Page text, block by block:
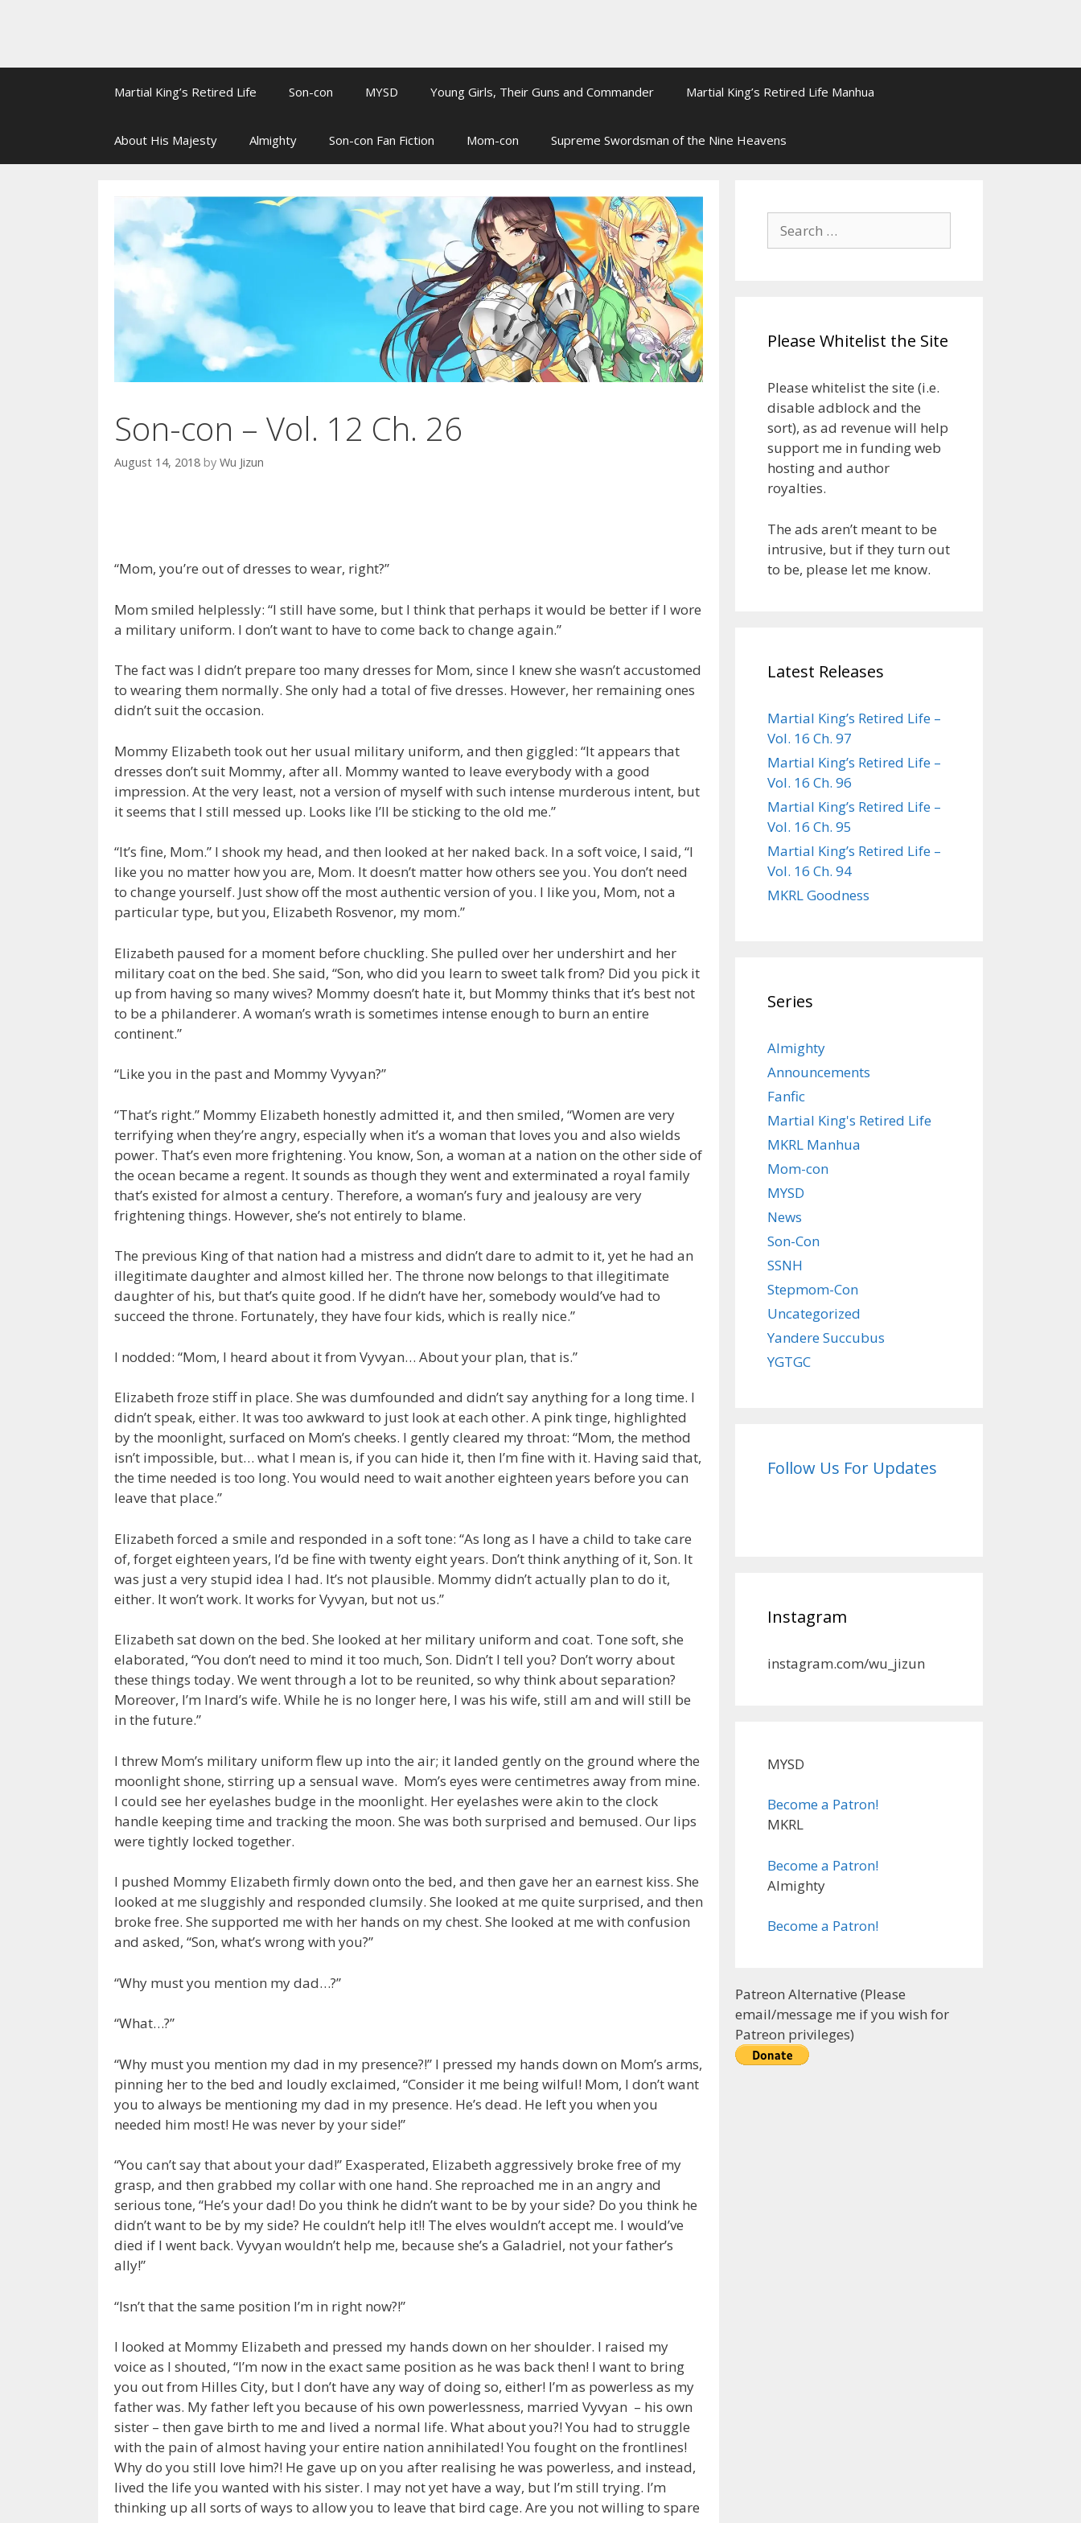
Martial King’s Retired Life Son-con MYSD Young Girls, Their Guns and Commander Martial King’s Retired Life Manhua
About His Majesty Almighty Son-con Fan Fiction Mom-con Supreme Swordsman of the Nine Heavens
Son-con – Vol. 12 Ch. 26
August 14, 2018 by Wu Jizun
“Mom, you’re out of dresses to wear, right?”
Mom smiled helplessly: “I still have some, but I think that perhaps it would be better if I wore
a military uniform. I don’t want to have to come back to change again.”
The fact was I didn’t prepare too many dresses for Mom, since I knew she wasn’t accustomed
to wearing them normally. She only had a total of five dresses. However, her remaining ones
didn’t suit the occasion.
Mommy Elizabeth took out her usual military uniform, and then giggled: “It appears that
dresses don’t suit Mommy, after all. Mommy wanted to leave everybody with a good
impression. At the very least, not a version of myself with such intense murderous intent, but
it seems that I still messed up. Looks like I’ll be sticking to the old me.”
“It’s fine, Mom.” I shook my head, and then looked at her naked back. In a soft voice, I said, “I
like you no matter how you are, Mom. It doesn’t matter how others see you. You don’t need
to change yourself. Just show off the most authentic version of you. I like you, Mom, not a
particular type, but you, Elizabeth Rosvenor, my mom.”
Elizabeth paused for a moment before chuckling. She pulled over her undershirt and her
military coat on the bed. She said, “Son, who did you learn to sweet talk from? Did you pick it
up from having so many wives? Mommy doesn’t hate it, but Mommy thinks that it’s best not
to be a philanderer. A woman’s wrath is sometimes intense enough to burn an entire
continent.”
“Like you in the past and Mommy Vyvyan?”
“That’s right.” Mommy Elizabeth honestly admitted it, and then smiled, “Women are very
terrifying when they’re angry, especially when it’s a woman that loves you and also wields
power. That’s even more frightening. You know, Son, a woman at a nation on the other side of
the ocean became a regent. It sounds as though they went and exterminated a royal family
that’s existed for almost a century. Therefore, a woman’s fury and jealousy are very
frightening things. However, she’s not entirely to blame.
The previous King of that nation had a mistress and didn’t dare to admit to it, yet he had an
illegitimate daughter and almost killed her. The throne now belongs to that illegitimate
daughter of his, but that’s quite good. If he didn’t have her, somebody would’ve had to
succeed the throne. Fortunately, they have four kids, which is really nice.”
I nodded: “Mom, I heard about it from Vyvyan… About your plan, that is.”
Elizabeth froze stiff in place. She was dumfounded and didn’t say anything for a long time. I
didn’t speak, either. It was too awkward to just look at each other. A pink tinge, highlighted
by the moonlight, surfaced on Mom’s cheeks. I gently cleared my throat: “Mom, the method
isn’t impossible, but… what I mean is, if you can hide it, then I’m fine with it. Having said that,
the time needed is too long. You would need to wait another eighteen years before you can
leave that place.”
Elizabeth forced a smile and responded in a soft tone: “As long as I have a child to take care
of, forget eighteen years, I’d be fine with twenty eight years. Don’t think anything of it, Son. It
was just a very stupid idea I had. It’s not plausible. Mommy didn’t actually plan to do it,
either. It won’t work. It works for Vyvyan, but not us.”
Elizabeth sat down on the bed. She looked at her military uniform and coat. Tone soft, she
elaborated, “You don’t need to mind it too much, Son. Didn’t I tell you? Don’t worry about
these things today. We went through a lot to be reunited, so why think about separation?
Moreover, I’m Inard’s wife. While he is no longer here, I was his wife, still am and will still be
in the future.”
I threw Mom’s military uniform flew up into the air; it landed gently on the ground where the
moonlight shone, stirring up a sensual wave. Mom’s eyes were centimetres away from mine.
I could see her eyelashes budge in the moonlight. Her eyelashes were akin to the clock
handle keeping time and tracking the moon. She was both surprised and bemused. Our lips
were tightly locked together.
I pushed Mommy Elizabeth firmly down onto the bed, and then gave her an earnest kiss. She
looked at me sluggishly and responded clumsily. She looked at me quite surprised, and then
broke free. She supported me with her hands on my chest. She looked at me with confusion
and asked, “Son, what’s wrong with you?”
“Why must you mention my dad…?”
“What…?”
“Why must you mention my dad in my presence?!” I pressed my hands down on Mom’s arms,
pinning her to the bed and loudly exclaimed, “Consider it me being wilful! Mom, I don’t want
you to always be mentioning my dad in my presence. He’s dead. He left you when you
needed him most! He was never by your side!”
“You can’t say that about your dad!” Exasperated, Elizabeth aggressively broke free of my
grasp, and then grabbed my collar with one hand. She reproached me in an angry and
serious tone, “He’s your dad! Do you think he didn’t want to be by your side? Do you think he
didn’t want to be by my side? He couldn’t help it!! The elves wouldn’t accept me. I would’ve
died if I went back. Vyvyan wouldn’t help me, because she’s a Galadriel, not your father’s
ally!”
“Isn’t that the same position I’m in right now?!”
I looked at Mommy Elizabeth and pressed my hands down on her shoulder. I raised my
voice as I shouted, “I’m now in the exact same position as he was back then! I want to bring
you out from Hilles City, but I don’t have any way of doing so, either! I’m as powerless as my
father was. My father left you because of his own powerlessness, married Vyvyan – his own
sister – then gave birth to me and lived a normal life. What about you?! You had to struggle
with the pain of almost having your entire nation annihilated! You fought on the frontlines!
Why do you still love him?! He gave up on you after realising he was powerless, and instead,
lived the life you wanted with his sister. I may not yet have a way, but I’m still trying. I’m
thinking up all sorts of ways to allow you to leave that bird cage. Are you not willing to spare
Search
for:
Please Whitelist the Site
Please whitelist the site (i.e.
disable adblock and the
sort), as ad revenue will help
support me in funding web
hosting and author
royalties.
The ads aren’t meant to be
intrusive, but if they turn out
to be, please let me know.
Latest Releases
Martial King’s Retired Life –
Vol. 16 Ch. 97
Martial King’s Retired Life –
Vol. 16 Ch. 96
Martial King’s Retired Life –
Vol. 16 Ch. 95
Martial King’s Retired Life –
Vol. 16 Ch. 94
MKRL Goodness
Series
Almighty
Announcements
Fanfic
Martial King's Retired Life
MKRL Manhua
Mom-con
MYSD
News
Son-Con
SSNH
Stepmom-Con
Uncategorized
Yandere Succubus
YGTGC
Follow Us For Updates
Instagram
instagram.com/wu_jizun
MYSD
Become a Patron!
MKRL
Become a Patron!
Almighty
Become a Patron!
Patreon Alternative (Please
email/message me if you wish for
Patreon privileges)